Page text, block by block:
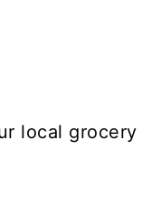
local grocery